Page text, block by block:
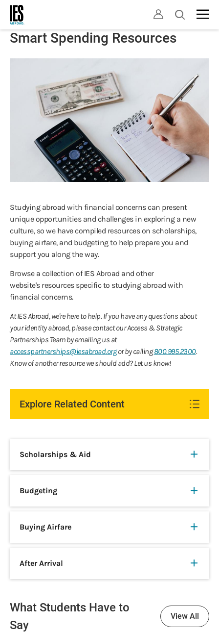
Skip
main
content
Open
Smart Spending Resources
Studying abroad with financial concerns can present
unique opportunities and challenges in exploring a new
culture, so we have compiled resources on scholarships,
buying airfare, and budgeting to help prepare you and
support you along the way.
Browse a collection of IES Abroad and other
website's resources specific to studying abroad with
financial concerns.
At IES Abroad, we're here to help. If you have any questions about
your identity abroad, please contact our Access & Strategic
Partnerships Team by emailing us at
accesspartnerships@iesabroad.orgor by calling800.995.2300.
Know of another resource we should add? Let us know!
Explore Related Content
Scholarships & Aid
Budgeting
Buying Airfare
After Arrival
What Students Have to
Say
View All